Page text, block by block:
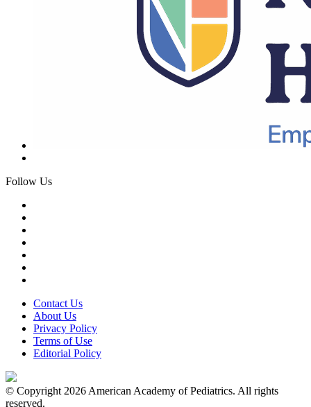
Follow Us
Contact Us
About Us
Privacy Policy
Terms of Use
Editorial Policy
© Copyright 2026 American Academy of Pediatrics. All rights
reserved.